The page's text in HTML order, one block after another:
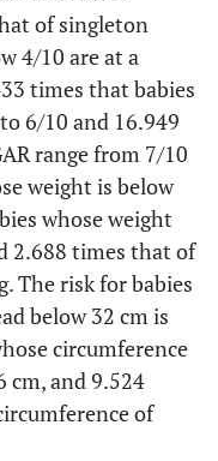
0.105 -3.150 0.002
0.159 -2.280 0.023
0.110 -3.250 0.001
0.117 -2.070 0.038
0.110 -2.950
0.085 -3.500
p <
0.001
0.010 -8.140
p <
0.001
0.088 -3.790
p <
of singleton
4/10 are at a
times that babies
6/10 and 16.949
range from 7/10
weight is below
whose weight
2.688 times that of
The risk for babies
below 32 cm is
circumference
cm, and 9.524
of